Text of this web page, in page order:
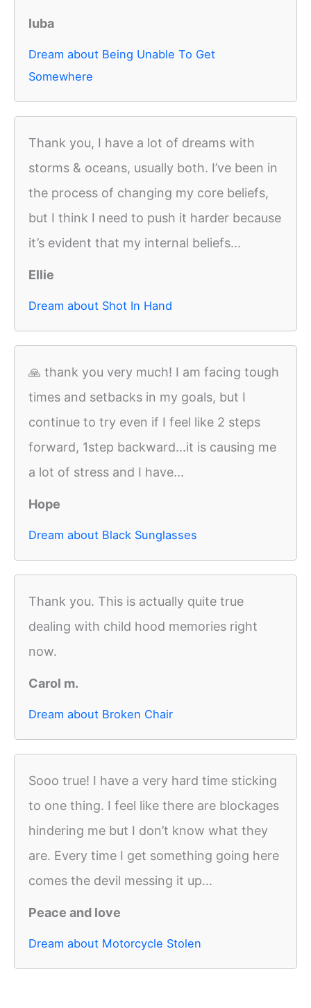
luba
Dream about Being Unable To Get
Somewhere
Thank you, I have a lot of dreams with
storms & oceans, usually both. I’ve been in
the process of changing my core beliefs,
but I think I need to push it harder because
it’s evident that my internal beliefs...
Ellie
Dream about Shot In Hand
🙏 thank you very much! I am facing tough
times and setbacks in my goals, but I
continue to try even if I feel like 2 steps
forward, 1step backward...it is causing me
a lot of stress and I have...
Hope
Dream about Black Sunglasses
Thank you. This is actually quite true
dealing with child hood memories right
now.
Carol m.
Dream about Broken Chair
Sooo true! I have a very hard time sticking
to one thing. I feel like there are blockages
hindering me but I don’t know what they
are. Every time I get something going here
comes the devil messing it up...
Peace and love
Dream about Motorcycle Stolen